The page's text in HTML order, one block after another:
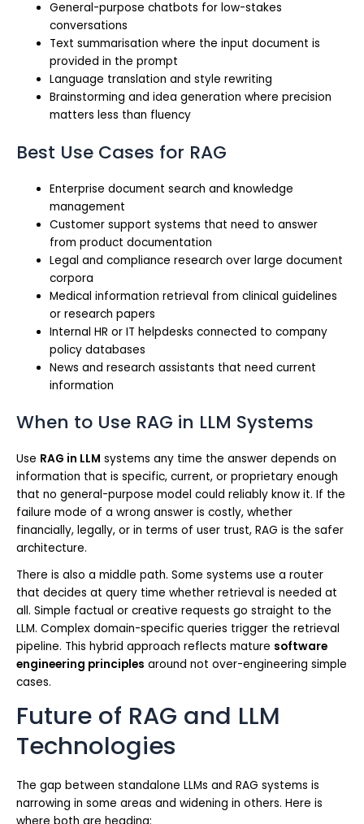
General-purpose chatbots for low-stakes
conversations
Text summarisation where the input document is
provided in the prompt
Language translation and style rewriting
Brainstorming and idea generation where precision
matters less than fluency
Best Use Cases for RAG
Enterprise document search and knowledge
management
Customer support systems that need to answer
from product documentation
Legal and compliance research over large document
corpora
Medical information retrieval from clinical guidelines
or research papers
Internal HR or IT helpdesks connected to company
policy databases
News and research assistants that need current
information
When to Use RAG in LLM Systems
Use RAG in LLM systems any time the answer depends on
information that is specific, current, or proprietary enough
that no general-purpose model could reliably know it. If the
failure mode of a wrong answer is costly, whether
financially, legally, or in terms of user trust, RAG is the safer
architecture.
There is also a middle path. Some systems use a router
that decides at query time whether retrieval is needed at
all. Simple factual or creative requests go straight to the
LLM. Complex domain-specific queries trigger the retrieval
pipeline. This hybrid approach reflects mature software
engineering principles around not over-engineering simple
cases.
Future of RAG and LLM
Technologies
The gap between standalone LLMs and RAG systems is
narrowing in some areas and widening in others. Here is